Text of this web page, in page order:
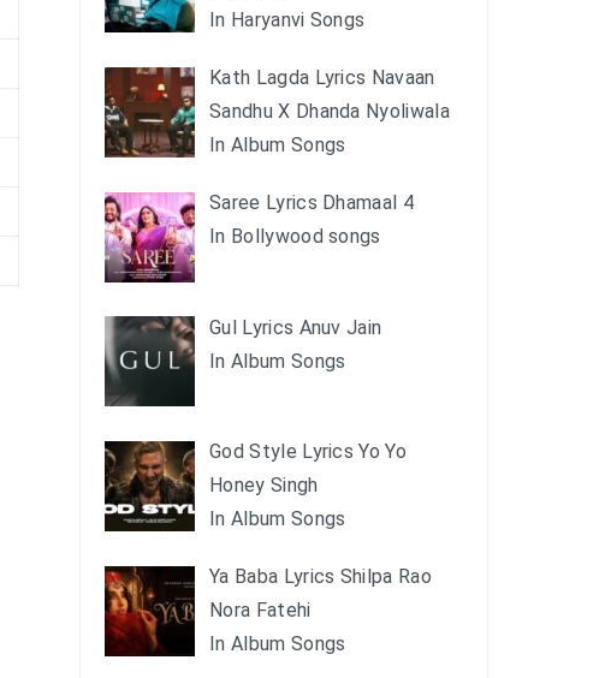
In Haryanvi Songs
Kath Lagda Lyrics Navaan
Sandhu X Dhanda Nyoliwala
In Album Songs
Saree Lyrics Dhamaal 4
In Bollywood songs
Gul Lyrics Anuv Jain
In Album Songs
God Style Lyrics Yo Yo
Honey Singh
In Album Songs
Ya Baba Lyrics Shilpa Rao
Nora Fatehi
In Album Songs